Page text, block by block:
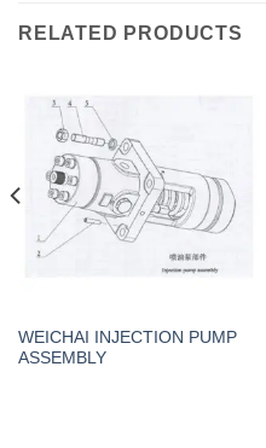
RELATED PRODUCTS
WEICHAI INJECTION PUMP
ASSEMBLY